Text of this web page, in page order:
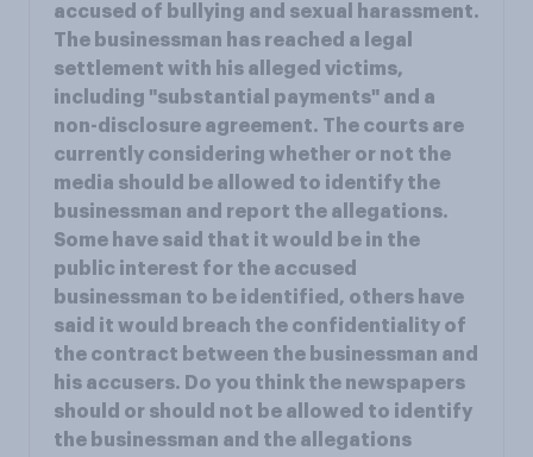
accused of bullying and sexual harassment.
The businessman has reached a legal
settlement with his alleged victims,
including "substantial payments" and a
non-disclosure agreement. The courts are
currently considering whether or not the
media should be allowed to identify the
businessman and report the allegations.
Some have said that it would be in the
public interest for the accused
businessman to be identified, others have
said it would breach the confidentiality of
the contract between the businessman and
his accusers. Do you think the newspapers
should or should not be allowed to identify
the businessman and the allegations